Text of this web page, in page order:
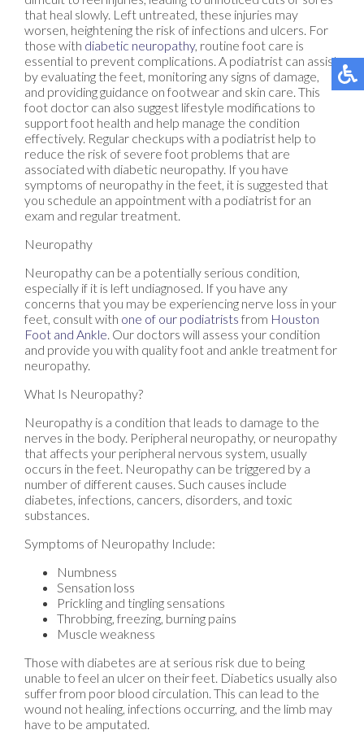
that heal slowly. Left untreated, these injuries may
worsen, heightening the risk of infections and ulcers. For
those with diabetic neuropathy, routine foot care is
essential to prevent complications. A podiatrist can assist
by evaluating the feet, monitoring any signs of damage,
and providing guidance on footwear and skin care. This
foot doctor can also suggest lifestyle modifications to
support foot health and help manage the condition
effectively. Regular checkups with a podiatrist help to
reduce the risk of severe foot problems that are
associated with diabetic neuropathy. If you have
symptoms of neuropathy in the feet, it is suggested that
you schedule an appointment with a podiatrist for an
exam and regular treatment.
Neuropathy
Neuropathy can be a potentially serious condition,
especially if it is left undiagnosed. If you have any
concerns that you may be experiencing nerve loss in your
feet, consult with one of our podiatrists from Houston
Foot and Ankle Our doctors will assess your condition
and provide you with quality foot and ankle treatment for
neuropathy.
What Is Neuropathy?
Neuropathy is a condition that leads to damage to the
nerves in the body. Peripheral neuropathy, or neuropathy
that affects your peripheral nervous system, usually
occurs in the feet. Neuropathy can be triggered by a
number of different causes. Such causes include
diabetes, infections, cancers, disorders, and toxic
substances.
Symptoms of Neuropathy Include:
Numbness
Sensation loss
Prickling and tingling sensations
Throbbing, freezing, burning pains
Muscle weakness
Those with diabetes are at serious risk due to being
unable to feel an ulcer on their feet. Diabetics usually also
suffer from poor blood circulation. This can lead to the
wound not healing, infections occurring, and the limb may
have to be amputated.